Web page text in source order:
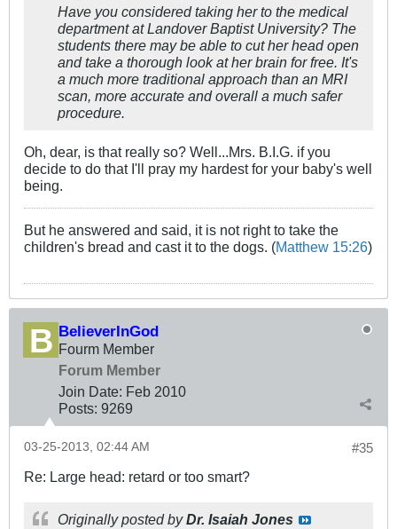
Have you considered taking her to the medical
department at Landover Baptist University? The
students there may be able to cut her head open
and take a thorough look at her brain for free. It's
a much more traditional approach than an MRI
scan, more accurate and overall a much safer
procedure.
Oh, dear, is that really so? Well...Mrs. B.I.G. if you
decide to do that I'll pray my hardest for your baby's well
being.
But he answered and said, it is not right to take the
children's bread and cast it to the dogs. (Matthew 15:26)
BelieverInGod
Fourm Member
Forum Member
Join Date: Feb 2010
Posts: 9269
#35
03-25-2013, 02:44 AM
Re: Large head: retard or too smart?
Originally posted byDr. Isaiah Jones